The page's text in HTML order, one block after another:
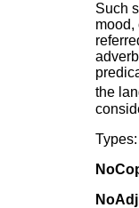
Such
mood,
the
Types: